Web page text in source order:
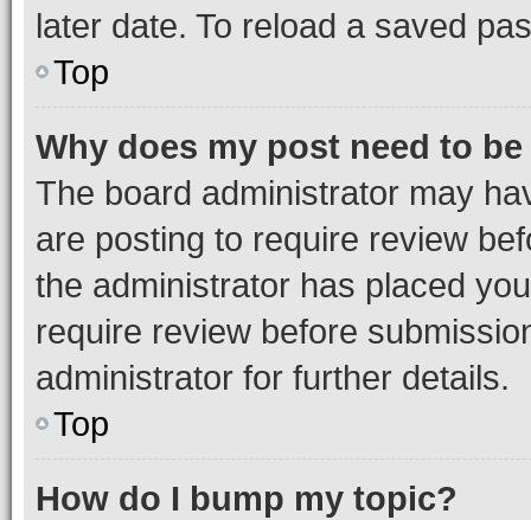
later date. To reload a saved
Top
Why does my post need to
The board administrator may
are posting to require review
the administrator has placed
require review before
administrator for further details.
Top
How do I bump my topic?